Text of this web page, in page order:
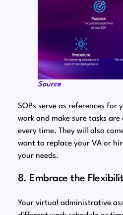
Source
SOPs serve as references for
work and make sure tasks
every time. They will also
want to replace your VA or
your needs.
8. Embrace the
Your virtual administrative